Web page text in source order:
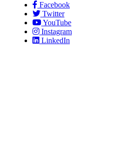
Facebook
Twitter
YouTube
Instagram
LinkedIn